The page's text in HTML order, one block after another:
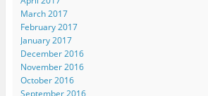
March 2017
February 2017
January 2017
December 2016
November 2016
October 2016
September 2016